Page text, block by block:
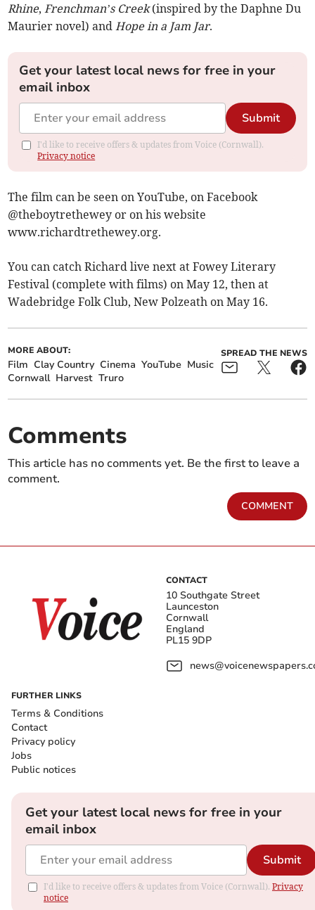
Rhine, Frenchman’s Creek(inspired by the Daphne Du
Maurier novel) and Hope in a Jam Jar.
Get your latest local news for free in your
email inbox
Submit
I'd like to receive offers & updates from Voice (Cornwall).
Privacy notice
The film can be seen on YouTube, on Facebook
@theboytrethewey or on his website
www.richardtrethewey.org.
You can catch Richard live next at Fowey Literary
Festival (complete with films) on May 12, then at
Wadebridge Folk Club, New Polzeath on May 16.
MORE ABOUT:
Film Clay Country Cinema YouTube Music
Cornwall Harvest Truro
SPREAD THE NEWS
Comments
This article has no comments yet. Be the first to leave a
comment.
COMMENT
CONTACT
10 Southgate Street
Launceston
Cornwall
England
PL15 9DP
FURTHER LINKS
Terms & Conditions
Contact
Privacy policy
Jobs
Public notices
Get your latest local news for free in your
email inbox
Submit
I'd like to receive offers & updates from Voice (Cornwall). Privacy
notice